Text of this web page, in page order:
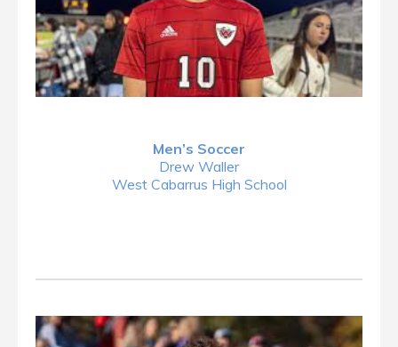
Men’s Soccer
Drew Waller
West Cabarrus High School